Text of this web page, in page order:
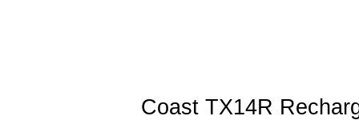
Coast TX14R